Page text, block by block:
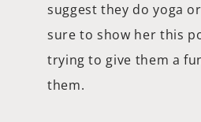
suggest they do yoga
sure to show her this
trying to give them a
them.